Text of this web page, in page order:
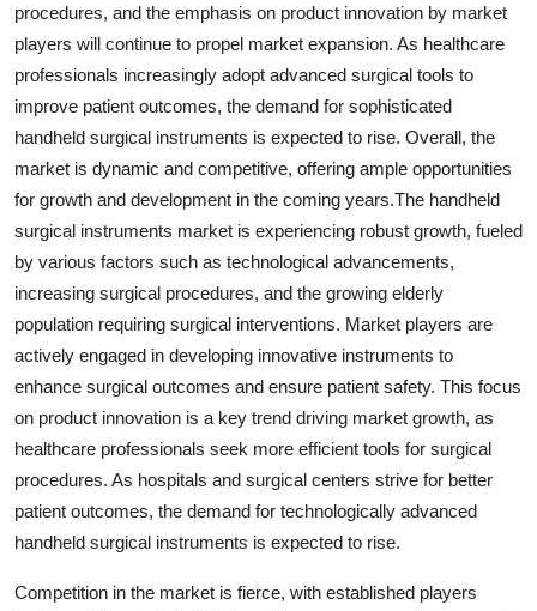
procedures, and the emphasis on product innovation by market
players will continue to propel market expansion. As healthcare
professionals increasingly adopt advanced surgical tools to
improve patient outcomes, the demand for sophisticated
handheld surgical instruments is expected to rise. Overall, the
market is dynamic and competitive, offering ample opportunities
for growth and development in the coming years.The handheld
surgical instruments market is experiencing robust growth, fueled
by various factors such as technological advancements,
increasing surgical procedures, and the growing elderly
population requiring surgical interventions. Market players are
actively engaged in developing innovative instruments to
enhance surgical outcomes and ensure patient safety. This focus
on product innovation is a key trend driving market growth, as
healthcare professionals seek more efficient tools for surgical
procedures. As hospitals and surgical centers strive for better
patient outcomes, the demand for technologically advanced
handheld surgical instruments is expected to rise.
Competition in the market is fierce, with established players